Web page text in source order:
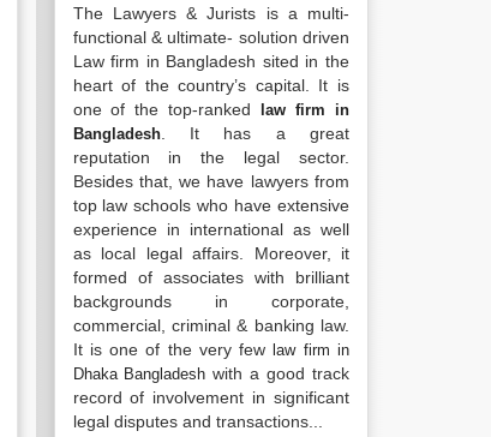
The Lawyers & Jurists is a multi-
functional & ultimate- solution driven
Law firm in Bangladesh sited in the
heart of the country’s capital. It is
one of the top-ranked
law firm in
Bangladesh. It has a great
reputation in the legal sector.
Besides that, we have lawyers from
top law schools who have extensive
experience in international as well
as local legal affairs. Moreover, it
formed of associates with brilliant
backgrounds in corporate,
commercial, criminal & banking law.
It is one of the very fewlaw firm in
Dhaka Bangladesh with a good track
record of involvement in significant
legal disputes and transactions...